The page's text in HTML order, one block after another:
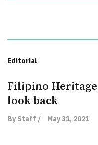
Editorial
Filipino
look back
By Staff / May 31, 2021